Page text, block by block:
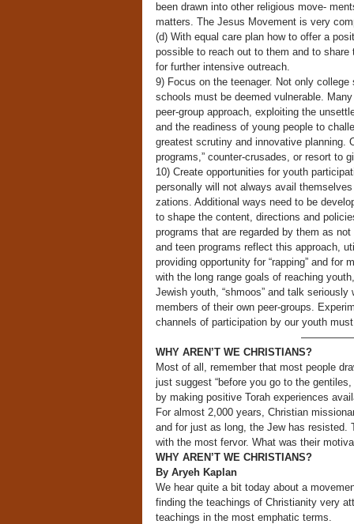
been drawn into other religious move-
matters. The Jesus Movement is very
(d) With equal care plan how to offer a
possible to reach out to them and to share
for further intensive outreach.
9) Focus on the teenager. Not only
schools must be deemed vulnerable.
peer-group approach, exploiting the
and the readiness of young people to
greatest scrutiny and innovative planning.
programs,” counter-crusades, or resort to
10) Create opportunities for youth
personally will not always avail
zations. Additional ways need to be
to shape the content, directions and
programs that are regarded by them as
and teen programs reflect this approach,
providing opportunity for “rapping” and
with the long range goals of reaching
Jewish youth, “shmoos” and talk
members of their own peer-groups.
channels of participation by our youth
WHY AREN’T WE CHRISTIANS?
Most of all, remember that most people
just suggest “before you go to the
by making positive Torah experiences
For almost 2,000 years, Christian
and for just as long, the Jew has resisted.
with the most fervor. What was their
WHY AREN’T WE CHRISTIANS?
By Aryeh Kaplan
We hear quite a bit today about a
finding the teachings of Christianity very
teachings in the most emphatic terms.